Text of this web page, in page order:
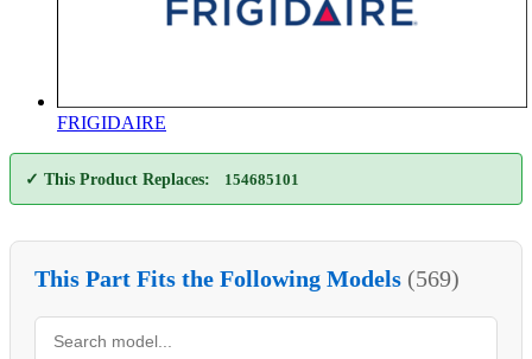
FRIGIDAIRE
✓ This Product Replaces: 154685101
This Part Fits the Following Models (569)